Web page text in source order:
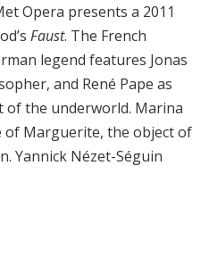
Opera presents a 2011
Faust. The French
legend features Jonas
and René Pape as
of the underworld. Marina
of Marguerite, the object of
Yannick Nézet-Séguin